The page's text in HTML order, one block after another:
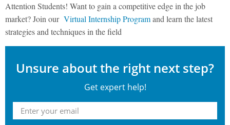
Attention Students! Want to gain a competitive edge in the job
market? Join our Virtual Internship Programand learn the latest
strategies and techniques in the field
Unsure about the right next step?
Get expert help!